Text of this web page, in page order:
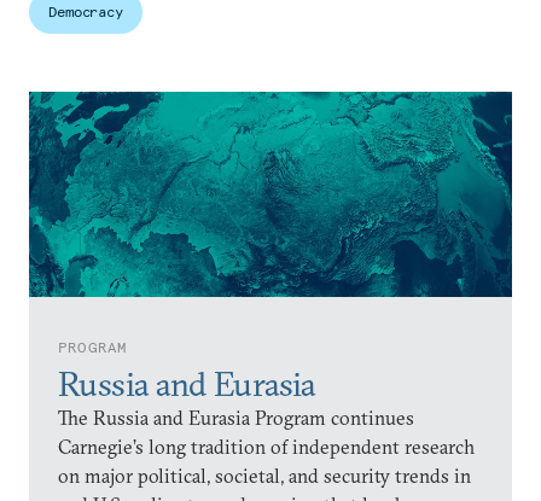
PROGRAM
Russia and Eurasia
The Russia and Eurasia Program continues
Carnegie’s long tradition of independent research
on major political, societal, and security trends in
Democracy